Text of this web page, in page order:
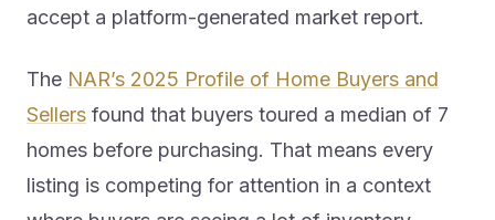
accept a platform-generated market report.
The NAR’s 2025 Profile of Home Buyers and
Sellers found that buyers toured a median of 7
homes before purchasing. That means every
listing is competing for attention in a context